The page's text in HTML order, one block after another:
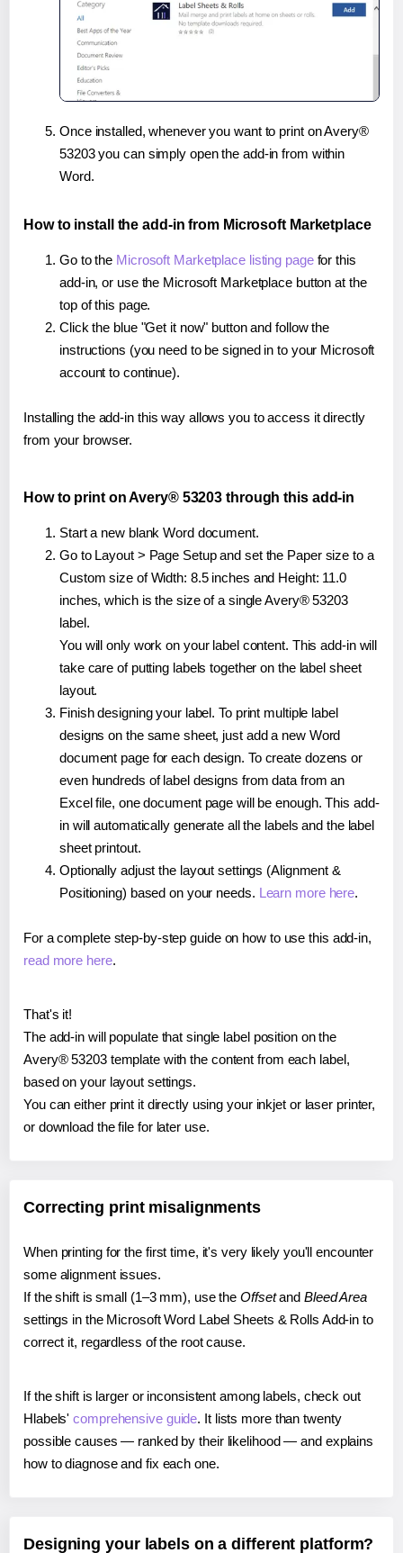
Once installed, whenever you want to print on Avery®
53203 you can simply open the add-in from within
Word.
How to install the add-in from Microsoft Marketplace
Go to the Microsoft Marketplace listing pagefor this
add-in, or use the Microsoft Marketplace button at the
top of this page.
Click the blue "Get it now" button and follow the
instructions (you need to be signed in to your Microsoft
account to continue).
Installing the add-in this way allows you to access it directly
from your browser.
How to print on Avery® 53203 through this add-in
Start a new blank Word document.
Go to Layout > Page Setup and set the Paper size to a
Custom size of Width: 8.5 inches and Height: 11.0
inches, which is the size of a single Avery® 53203
label.
You will only work on your label content. This add-in will
take care of putting labels together on the label sheet
layout.
Finish designing your label. To print multiple label
designs on the same sheet, just add a new Word
document page for each design. To create dozens or
even hundreds of label designs from data from an
Excel file, one document page will be enough. This add-
in will automatically generate all the labels and the label
sheet printout.
Optionally adjust the layout settings (Alignment &
Positioning) based on your needs. Learn more here.
For a complete step-by-step guide on how to use this add-in,
read more here.
That's it!
The add-in will populate that single label position on the
Avery® 53203 template with the content from each label,
based on your layout settings.
You can either print it directly using your inkjet or laser printer,
or download the file for later use.
Correcting print misalignments
When printing for the first time, it's very likely you'll encounter
some alignment issues.
If the shift is small (1–3 mm), use the Offsetand Bleed Area
settings in the Microsoft Word Label Sheets & Rolls Add-in to
correct it, regardless of the root cause.
If the shift is larger or inconsistent among labels, check out
Hlabels'comprehensive guide. It lists more than twenty
possible causes — ranked by their likelihood — and explains
how to diagnose and fix each one.
Designing your labels on a different platform?